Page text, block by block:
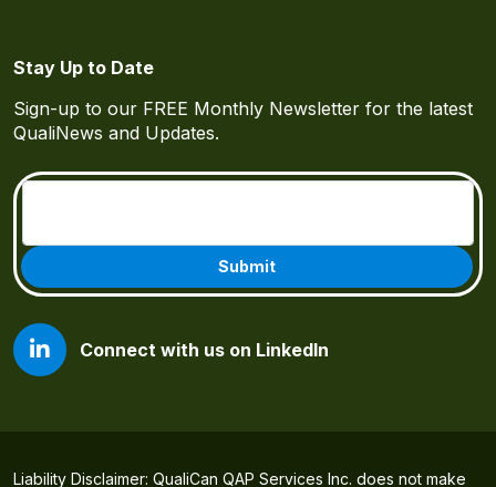
Stay Up to Date
Sign-up to our FREE Monthly Newsletter for the latest
QualiNews and Updates.
Connect with us on LinkedIn
Liability Disclaimer: QualiCan QAP Services Inc. does not make